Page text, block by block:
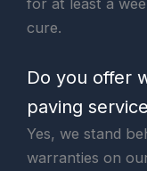
cure.
Do you offer
paving
Yes, we stand
warranties on